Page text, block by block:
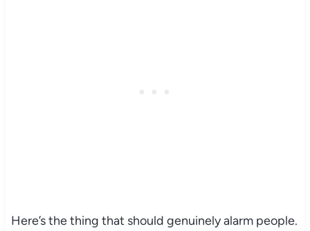
Here’s the thing that should genuinely alarm people.